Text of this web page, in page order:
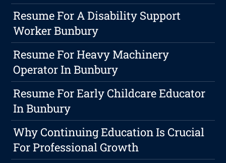
Resume For A Disability Support
Worker Bunbury
Resume For Heavy Machinery
Operator In Bunbury
Resume For Early Childcare Educator
In Bunbury
Why Continuing Education Is Crucial
For Professional Growth